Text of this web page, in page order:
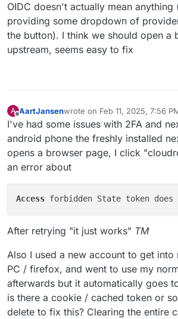
OIDC doesn't actually mean anything
providing some dropdown of
the button). I think we should open a
upstream, seems easy to fix
A
Offline
AartJansenwrote on Feb 11, 2025, 7:56
last edited by AartJansenFeb
I've had some issues with 2FA and
android phone the freshly installed
opens a browser page, I click
an error about
Access forbidden State token does
After retrying "it just works" TM
Also I used a new account to get
PC / firefox, and went to use my
afterwards but it automatically goes
is there a cookie / cached token or
delete to fix this? Clearing the entire